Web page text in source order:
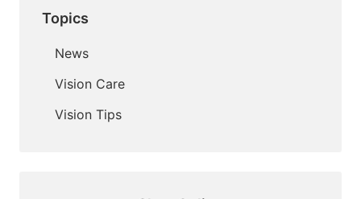
Topics
News
Vision Care
Vision Tips